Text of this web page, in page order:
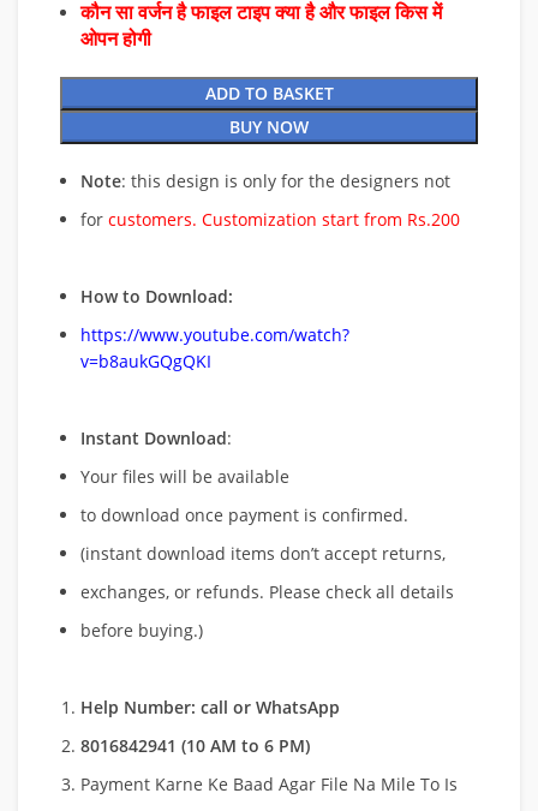
कौन सा वर्जन है फाइल टाइप क्या है और फाइल किस में
ओपन होगी
ADD TO BASKET
BUY NOW
Note: this design is only for the designers not
for customers. Customization start from Rs.200
How to Download:
https://www.youtube.com/watch?
v=b8aukGQgQKI
Instant Download:
Your files will be available
to download once payment is confirmed.
(instant download items don’t accept returns,
exchanges, or refunds. Please check all details
before buying.)
Help Number: call or WhatsApp
8016842941 (10 AM to 6 PM)
Payment Karne Ke Baad Agar File Na Mile To Is